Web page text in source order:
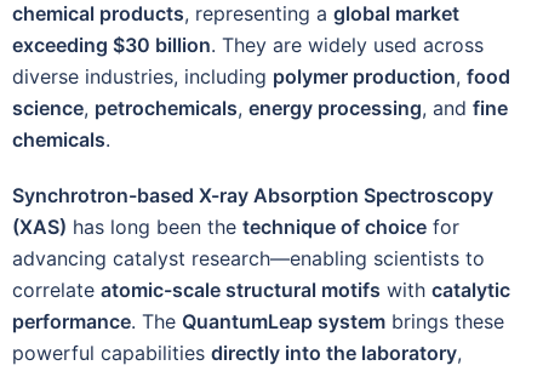
chemical products, representing a global market
exceeding $30 billion. They are widely used across
diverse industries, including polymer production, food
science, petrochemicals, energy processing, and fine
chemicals.
Synchrotron-based X-ray Absorption Spectroscopy
(XAS) has long been the technique of choice for
advancing catalyst research—enabling scientists to
correlate atomic-scale structural motifs with catalytic
performance. The QuantumLeap system brings these
powerful capabilities directly into the laboratory,